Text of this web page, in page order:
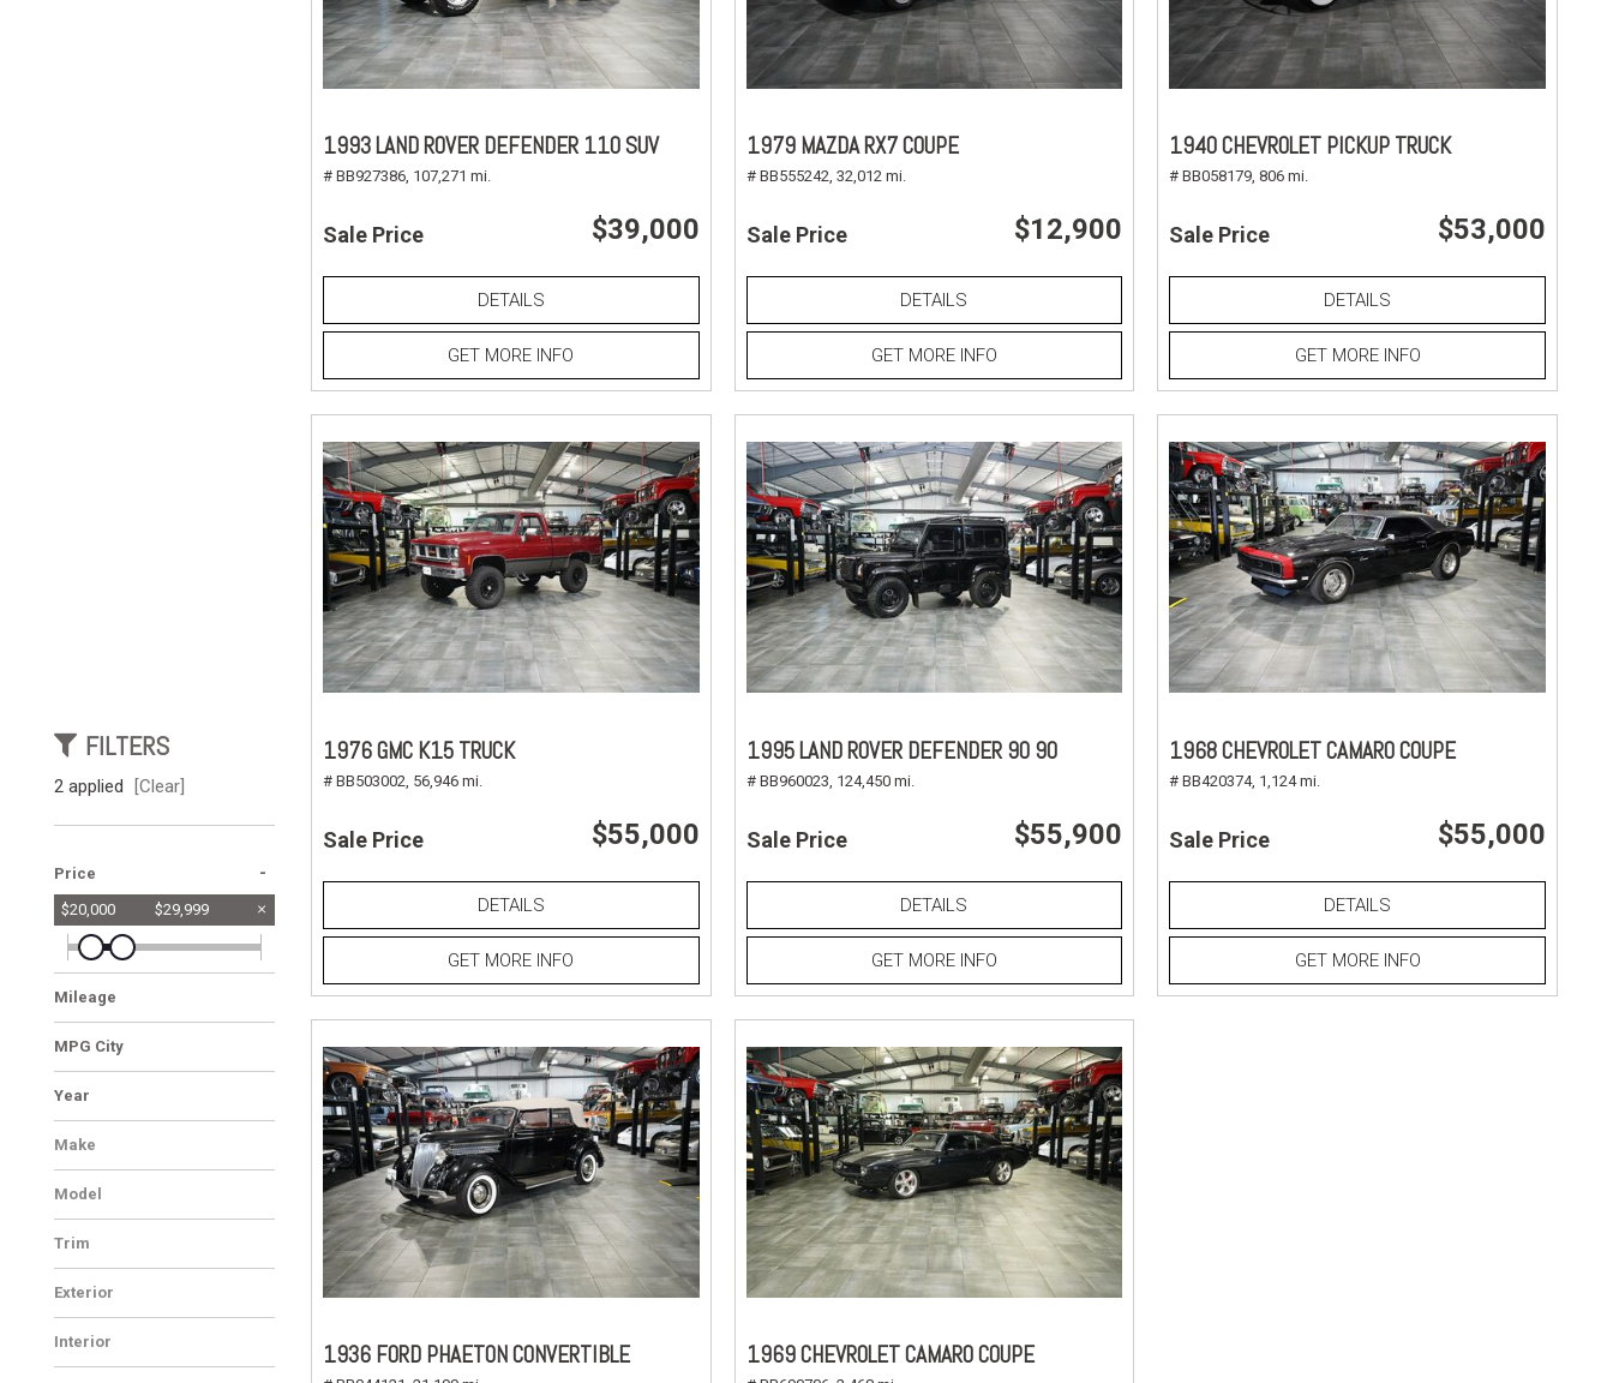
FILTERS
2 applied [Clear]
Price -
$20,000 $29,999
Mileage
MPG City
Year
Make
Model
Trim
Exterior
Interior
1993 LAND ROVER DEFENDER 110 SUV
# BB927386, 107,271 mi.
Sale Price $39,000
DETAILS
GET MORE INFO
1979 MAZDA RX7 COUPE
# BB555242, 32,012 mi.
Sale Price $12,900
DETAILS
GET MORE INFO
1940 CHEVROLET PICKUP TRUCK
# BB058179, 806 mi.
Sale Price $53,000
DETAILS
GET MORE INFO
1976 GMC K15 TRUCK
# BB503002, 56,946 mi.
Sale Price $55,000
DETAILS
GET MORE INFO
1995 LAND ROVER DEFENDER 90 90
# BB960023, 124,450 mi.
Sale Price $55,900
DETAILS
GET MORE INFO
1968 CHEVROLET CAMARO COUPE
# BB420374, 1,124 mi.
Sale Price $55,000
DETAILS
GET MORE INFO
1936 FORD PHAETON CONVERTIBLE 1969 CHEVROLET CAMARO COUPE